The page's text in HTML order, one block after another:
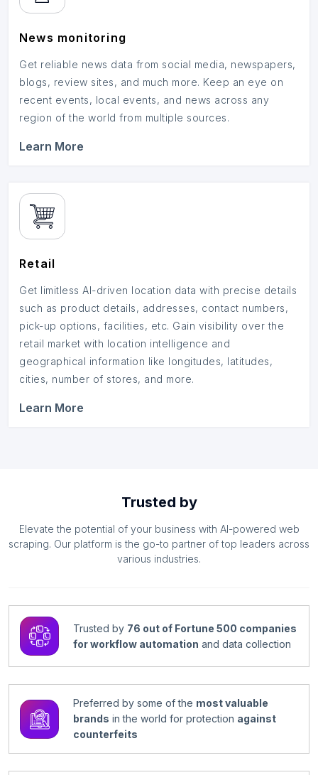
News monitoring
Get reliable news data from social media, newspapers,
blogs, review sites, and much more. Keep an eye on
recent events, local events, and news across any
region of the world from multiple sources.
Learn More
Retail
Get limitless AI-driven location data with precise details
such as product details, addresses, contact numbers,
pick-up options, facilities, etc. Gain visibility over the
retail market with location intelligence and
geographical information like longitudes, latitudes,
cities, number of stores, and more.
Learn More
Trusted by
Elevate the potential of your business with AI-powered web
scraping. Our platform is the go-to partner of top leaders across
various industries.
Trusted by 76 out of Fortune 500 companies
for workflow automation and data collection
Preferred by some of the most valuable
brands in the world for protection against
counterfeits